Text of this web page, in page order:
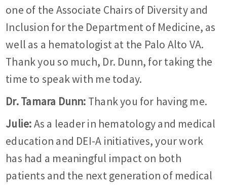
one of the Associate Chairs of Diversity and
Inclusion for the Department of Medicine, as
well as a hematologist at the Palo Alto VA.
Thank you so much, Dr. Dunn, for taking the
time to speak with me today.
Dr.Tamara Dunn: Thank you for having me.
Julie:As a leader in hematology and medical
education and DEI-A initiatives, your work
has had a meaningful impact on both
patients and the next generation of medical